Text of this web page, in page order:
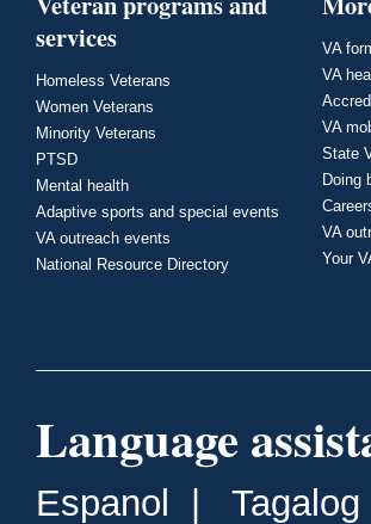
services
Homeless Veterans
Women Veterans
Minority Veterans
PTSD
Mental health
Adaptive sports and special events
VA outreach events
National Resource Directory
VA
VA
VA
State
Doing
VA
Your
Language
Espanol | Tagalog